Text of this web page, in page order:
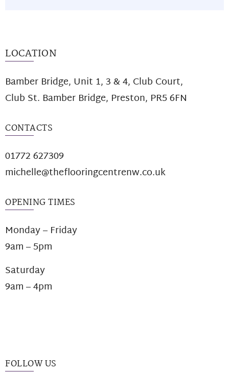
LOCATION
Bamber Bridge, Unit 1, 3 & 4, Club Court,
Club St. Bamber Bridge, Preston, PR5 6FN
CONTACTS
01772 627309
michelle@theflooringcentrenw.co.uk
OPENING TIMES
Monday – Friday
9am – 5pm
Saturday
9am – 4pm
FOLLOW US